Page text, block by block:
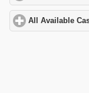
All Available